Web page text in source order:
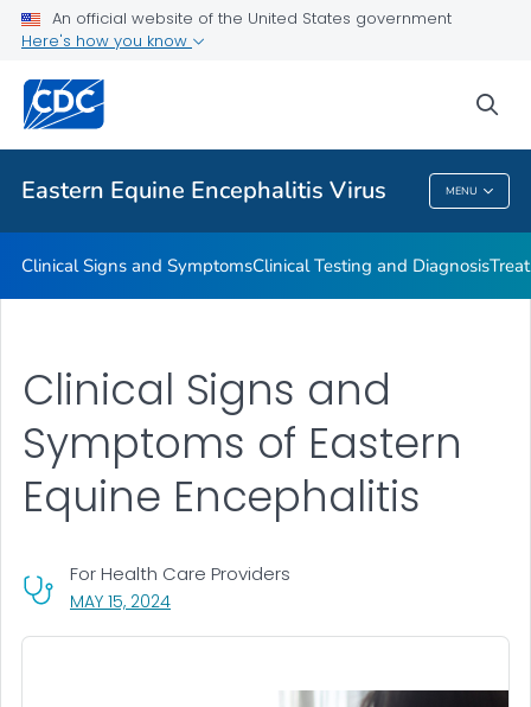
An official website of the United States government
Here's how you know
Eastern Equine Encephalitis Virus MENU
Related Topics
Eastern Equine Encephalitis Virus
Clinical Signs and SymptomsClinical Testing and Diagnosis
Clinical Signs and
Symptoms of Eastern
Equine Encephalitis
MAY 15, 2024, VISIT LINK FOR DETAILS.
For Health Care Providers